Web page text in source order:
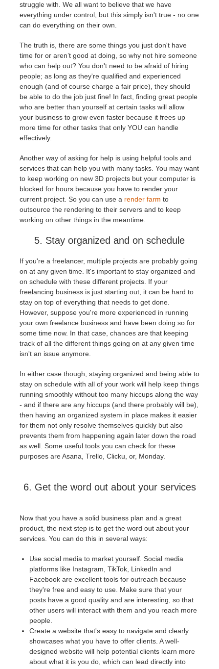
struggle with. We all want to believe that we have
everything under control, but this simply isn't true - no one
can do everything on their own.
The truth is, there are some things you just don't have
time for or aren’t good at doing, so why not hire someone
who can help out? You don't need to be afraid of hiring
people; as long as they're qualified and experienced
enough (and of course charge a fair price), they should
be able to do the job just fine! In fact, finding great people
who are better than yourself at certain tasks will allow
your business to grow even faster because it frees up
more time for other tasks that only YOU can handle
effectively.
Another way of asking for help is using helpful tools and
services that can help you with many tasks. You may want
to keep working on new 3D projects but your computer is
blocked for hours because you have to render your
current project. So you can use a render farm to
outsource the rendering to their servers and to keep
working on other things in the meantime.
5. Stay organized and on schedule
If you're a freelancer, multiple projects are probably going
on at any given time. It's important to stay organized and
on schedule with these different projects. If your
freelancing business is just starting out, it can be hard to
stay on top of everything that needs to get done.
However, suppose you're more experienced in running
your own freelance business and have been doing so for
some time now. In that case, chances are that keeping
track of all the different things going on at any given time
isn't an issue anymore.
In either case though, staying organized and being able to
stay on schedule with all of your work will help keep things
running smoothly without too many hiccups along the way
- and if there are any hiccups (and there probably will be),
then having an organized system in place makes it easier
for them not only resolve themselves quickly but also
prevents them from happening again later down the road
as well. Some useful tools you can check for these
purposes are Asana, Trello, Clicku, or, Monday.
6. Get the word out about your services
Now that you have a solid business plan and a great
product, the next step is to get the word out about your
services. You can do this in several ways:
Use social media to market yourself. Social media
platforms like Instagram, TikTok, LinkedIn and
Facebook are excellent tools for outreach because
they're free and easy to use. Make sure that your
posts have a good quality and are interesting, so that
other users will interact with them and you reach more
people.
Create a website that's easy to navigate and clearly
showcases what you have to offer clients. A well-
designed website will help potential clients learn more
about what it is you do, which can lead directly into